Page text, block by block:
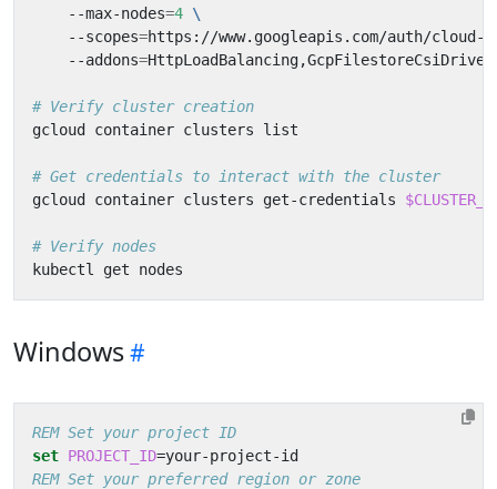
    --max-nodes
=4
    --scopes
=https://www.googleapis.com/auth/
    --addons
=
# Verify cluster creation
# Get credentials to interact with the cluster
gcloud container clusters get-credentials
# Verify nodes
Windows
REM Set your project ID
set PROJECT_ID=
REM Set your preferred region or zone